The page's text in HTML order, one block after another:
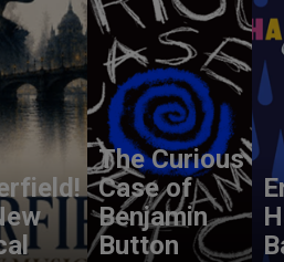
The Curious
Case of
Benjamin
Button